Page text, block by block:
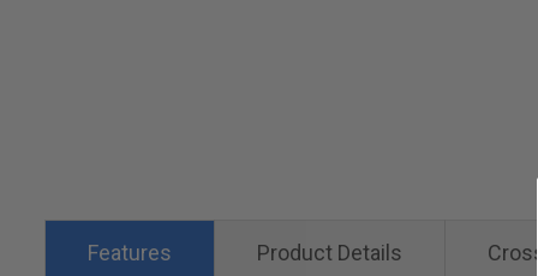
gallery
Features Product Details